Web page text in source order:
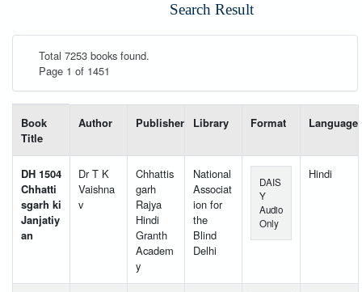
Search Result
Total 7253 books found.
Page 1 of 1451
Book
Title
Author Publisher Library Format Language
DH 1504
Chhatti
sgarh ki
Janjatiy
an
Dr T K
Vaishna
v
Chhattis
garh
Rajya
Hindi
Granth
Academ
y
National
Associat
ion for
the
Blind
Delhi
DAIS
Y
Audio
Only
Hindi